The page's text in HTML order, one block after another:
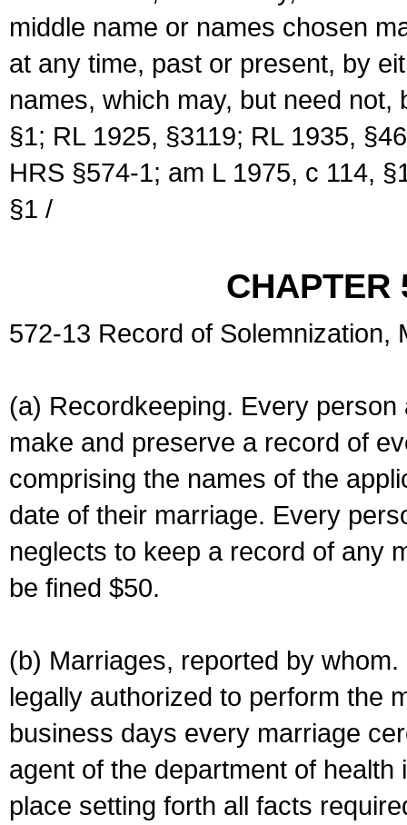
middle name or names chosen
at any time, past or present, by
names, which may, but need
§1; RL 1925, §3119; RL 1935,
HRS §574-1; am L 1975, c 114,
§1 /
CHAPTER
572-13 Record of Solemnization,
(a) Recordkeeping. Every
make and preserve a record of
comprising the names of the
date of their marriage. Every
neglects to keep a record of any
be fined $50.
(b) Marriages, reported by
legally authorized to perform the
business days every marriage
agent of the department of
place setting forth all facts